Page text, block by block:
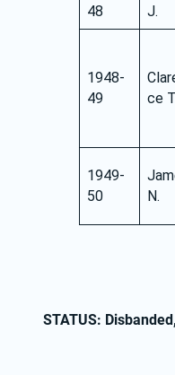
48
J.
1948-
49
ce
1949-
50
N.
STATUS: